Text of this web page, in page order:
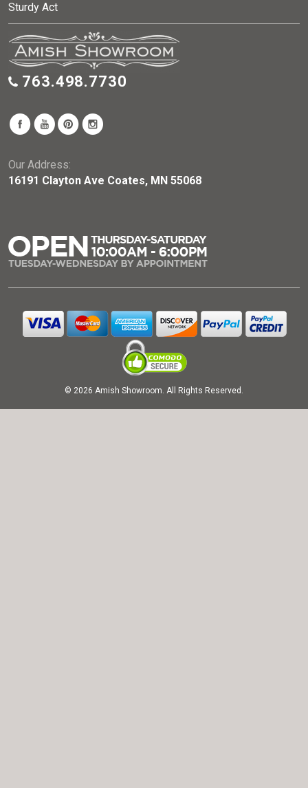
Sturdy Act
763.498.7730
Our Address:
16191 Clayton Ave Coates, MN 55068
© 2026 Amish Showroom. All Rights Reserved.